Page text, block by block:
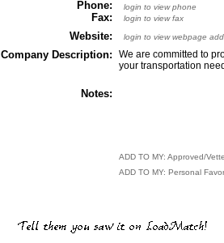
Phone:
Fax:
login to view phone
login to view fax
Website: login to view webpage
Company Description:
We are committed to
your transportation
Notes:
ADD TO MY: Approved/
ADD TO MY: Personal